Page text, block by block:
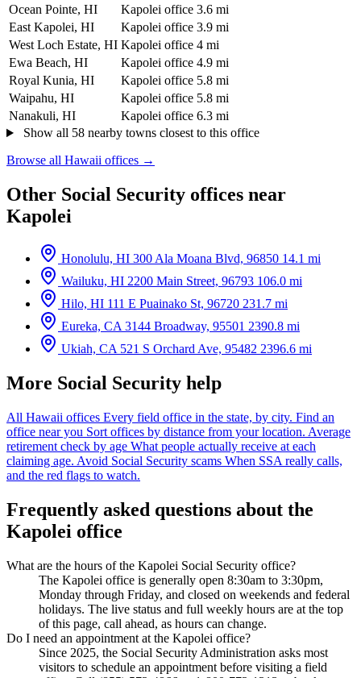
Ocean Pointe, HI
Kapolei office 3.6 mi
East Kapolei, HI
Kapolei office 3.9 mi
West Loch Estate, HI Kapolei office 4 mi
Ewa Beach, HI
Kapolei office 4.9 mi
Royal Kunia, HI
Kapolei office 5.8 mi
Waipahu, HI
Kapolei office 5.8 mi
Nanakuli, HI
Kapolei office 6.3 mi
Show all 58 nearby towns closest to this office
Browse all Hawaii offices →
Other Social Security offices near
Kapolei
Honolulu, HI 300 Ala Moana Blvd, 96850 14.1 mi
Wailuku, HI 2200 Main Street, 96793 106.0 mi
Hilo, HI 111 E Puainako St, 96720 231.7 mi
Eureka, CA 3144 Broadway, 95501 2390.8 mi
Ukiah, CA 521 S Orchard Ave, 95482 2396.6 mi
More Social Security help
All Hawaii offices Every field office in the state, by city. Find an
office near you Sort offices by distance from your location. Average
retirement check by age What people actually receive at each
claiming age. Avoid Social Security scams When SSA really calls,
and the red flags to watch.
Frequently asked questions about the
Kapolei office
What are the hours of the Kapolei Social Security office?
The Kapolei office is generally open 8:30am to 3:30pm,
Monday through Friday, and closed on weekends and federal
holidays. The live status and full weekly hours are at the top
of this page, call ahead, as hours can change.
Do I need an appointment at the Kapolei office?
Since 2025, the Social Security Administration asks most
visitors to schedule an appointment before visiting a field